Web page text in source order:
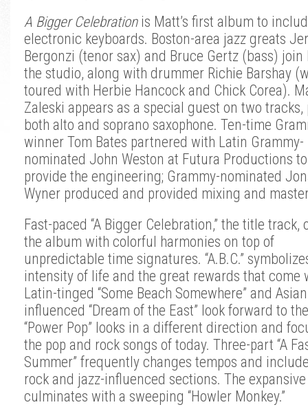
A Bigger Celebrationis Matt’s first album to
electronic keyboards. Boston-area jazz greats
Bergonzi (tenor sax) and Bruce Gertz (bass) join
the studio, along with drummer Richie Barshay
toured with Herbie Hancock and Chick Corea).
Zaleski appears as a special guest on two tracks,
both alto and soprano saxophone. Ten-time
winner Tom Bates partnered with Latin Grammy-
nominated John Weston at Futura Productions to
provide the engineering; Grammy-nominated
Wyner produced and provided mixing and
Fast-paced “A Bigger Celebration,” the title track,
the album with colorful harmonies on top of
unpredictable time signatures. “A.B.C.”
intensity of life and the great rewards that come
Latin-tinged “Some Beach Somewhere” and
influenced “Dream of the East” look forward to
“Power Pop” looks in a different direction and
the pop and rock songs of today. Three-part “A
Summer” frequently changes tempos and
rock and jazz-influenced sections. The
culminates with a sweeping “Howler Monkey.”